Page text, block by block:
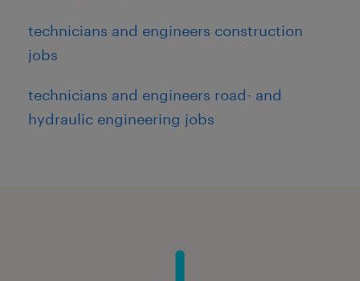
technicians and engineers construction
jobs
technicians and engineers road- and
hydraulic engineering jobs